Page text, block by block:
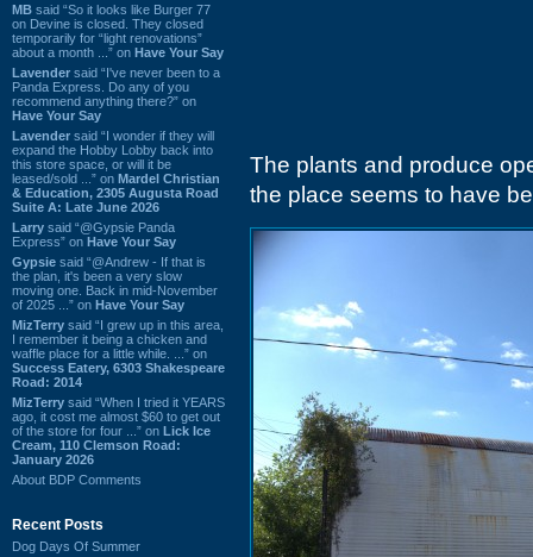
MB said “So it looks like Burger 77
on Devine is closed. They closed
temporarily for “light renovations”
about a month ...” on Have Your Say
Lavender said “I've never been to a
Panda Express. Do any of you
recommend anything there?” on
Have Your Say
Lavender said “I wonder if they will
expand the Hobby Lobby back into
this store space, or will it be
leased/sold ...” on Mardel Christian
& Education, 2305 Augusta Road
Suite A: Late June 2026
Larry said “@Gypsie Panda
Express” on Have Your Say
Gypsie said “@Andrew - If that is
the plan, it's been a very slow
moving one. Back in mid-November
of 2025 ...” on Have Your Say
MizTerry said “I grew up in this area,
I remember it being a chicken and
waffle place for a little while. ...” on
Success Eatery, 6303 Shakespeare
Road: 2014
MizTerry said “When I tried it YEARS
ago, it cost me almost $60 to get out
of the store for four ...” on Lick Ice
Cream, 110 Clemson Road:
January 2026
About BDP Comments
Recent Posts
Dog Days Of Summer
The plants and produce
the place seems to have